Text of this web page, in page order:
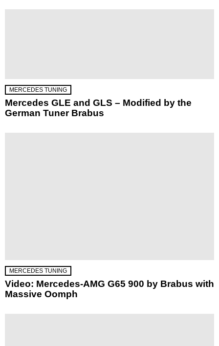
MERCEDES TUNING
Mercedes GLE and GLS – Modified by the
German Tuner Brabus
MERCEDES TUNING
Video: Mercedes-AMG G65 900 by Brabus with
Massive Oomph